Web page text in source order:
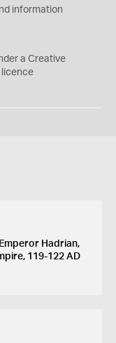
information
a Creative
licence
Hadrian,
119-122 AD